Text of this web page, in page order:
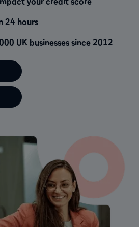
24 hours
UK businesses since 2012